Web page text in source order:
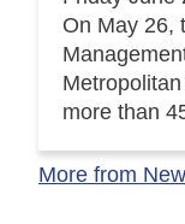
On May 26,
more than
More from